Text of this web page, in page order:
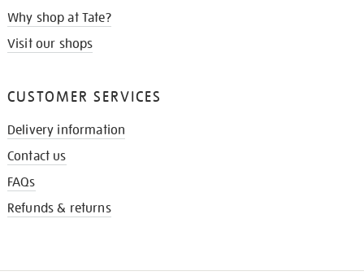
Why shop at Tate?
Visit our shops
CUSTOMER SERVICES
Delivery information
Contact us
FAQs
Refunds & returns